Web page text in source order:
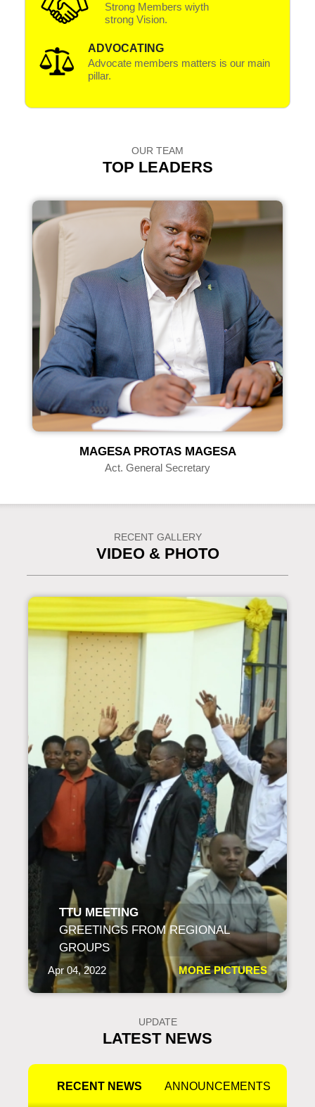
Strong Members wiyth
strong Vision.
ADVOCATING
Advocate members matters is our main
pillar.
OUR TEAM
TOP LEADERS
MAGESA PROTAS MAGESA
Act. General Secretary
RECENT GALLERY
VIDEO & PHOTO
TTU MEETING
GREETINGS FROM REGIONAL
GROUPS
Apr 04, 2022 MORE PICTURES
UPDATE
LATEST NEWS
RECENT NEWS ANNOUNCEMENTS